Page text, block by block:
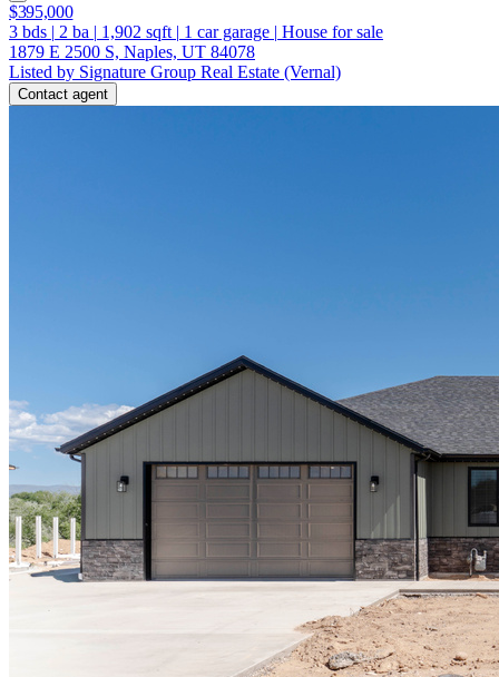
$395,000
3 bds | 2 ba | 1,902 sqft | 1 car garage | House for sale
1879 E 2500 S, Naples, UT 84078
Listed by Signature Group Real Estate (Vernal)
Contact agent